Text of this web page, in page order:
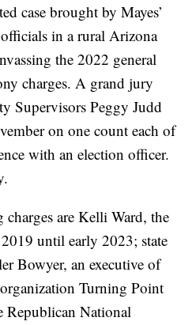
case brought by Mayes’
in a rural Arizona
the 2022 general
charges. A grand jury
Supervisors Peggy Judd
on one count each of
with an election officer.
are Kelli Ward, the
until early 2023; state
Bowyer, an executive of
Turning Point
Republican National